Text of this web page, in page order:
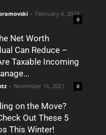
- February 6, 2023
0
Net Worth
Can Reduce –
Taxable Incoming
- November 16, 2021 0
on the Move?
Out These 5
This Winter!